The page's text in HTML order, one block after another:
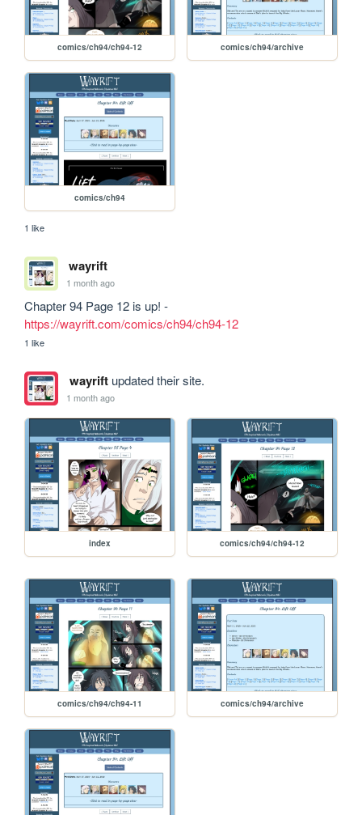
comics/ch94/ch94-12 comics/ch94/archive
comics/ch94
1 like
wayrift
1 month ago
https://wayrift.com/comics/ch94/ch94-12
1 like
wayriftupdated their site.
1 month ago
index comics/ch94/ch94-12
comics/ch94/ch94-11 comics/ch94/archive